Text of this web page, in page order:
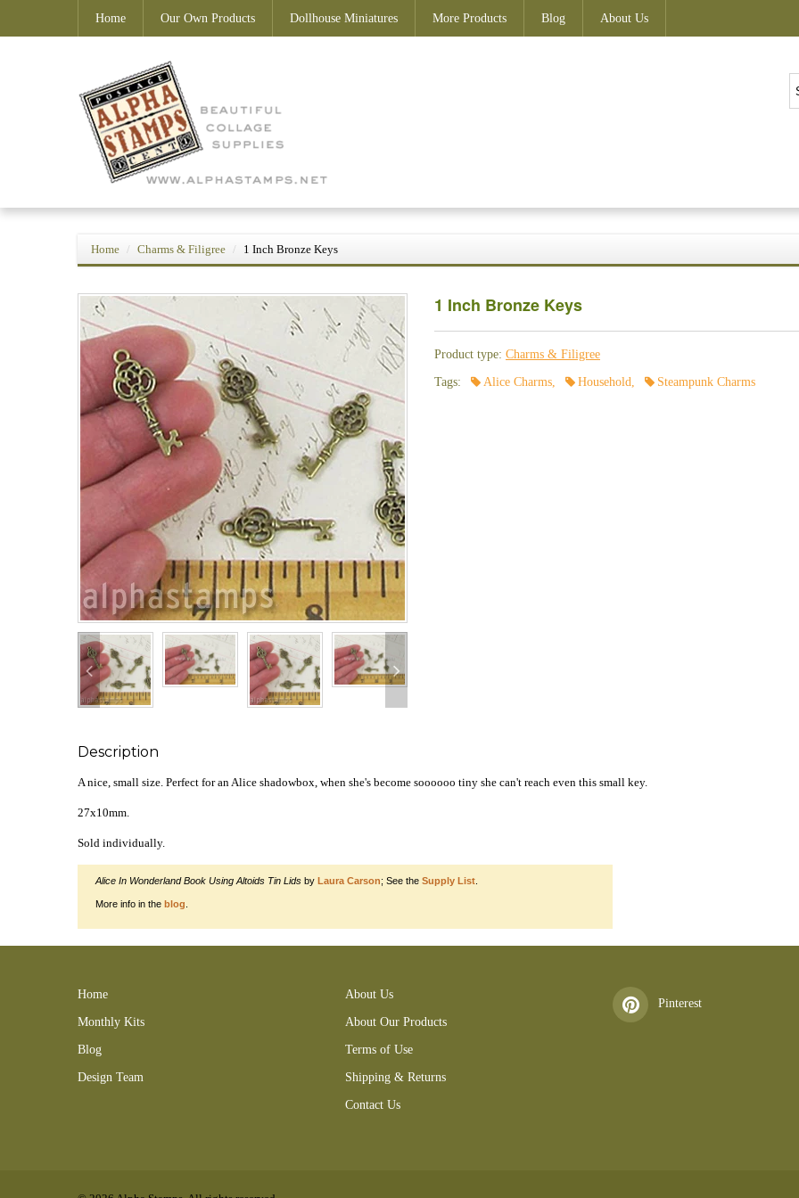
Home Our Own Products Dollhouse Miniatures More Products Blog About Us
Home Charms & Filigree 1 Inch Bronze Keys
1 Inch Bronze Keys
Product type: Charms & Filigree
Tags: Alice Charms, Household, Steampunk Charms
Description
A nice, small size. Perfect for an Alice shadowbox, when she's become soooooo tiny she can't reach even this small key.
27x10mm.
Sold individually.
Alice In Wonderland Book Using Altoids Tin Lids by Laura Carson; See the Supply List
More info in the blog
Home
Monthly Kits
Blog
Design Team
About Us
About Our Products
Terms of Use
Shipping & Returns
Contact Us
Pinterest